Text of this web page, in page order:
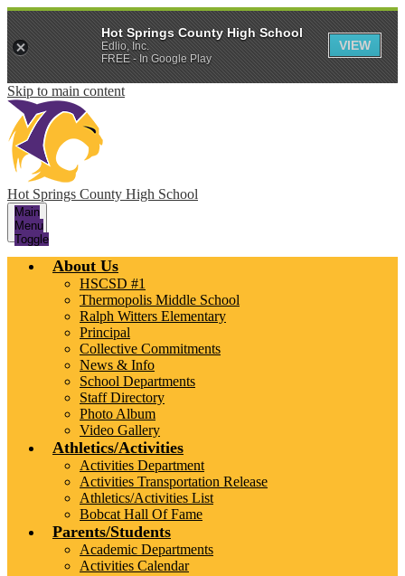
Skip to main content
Hot Springs County High School
Main
Menu
Toggle
About Us
HSCSD #1
Thermopolis Middle School
Ralph Witters Elementary
Principal
Collective Commitments
News & Info
School Departments
Staff Directory
Photo Album
Video Gallery
Athletics/Activities
Activities Department
Activities Transportation Release
Athletics/Activities List
Bobcat Hall Of Fame
Parents/Students
Academic Departments
Activities Calendar
Hot Springs County High School
Edlio, Inc.
FREE - In Google Play
VIEW